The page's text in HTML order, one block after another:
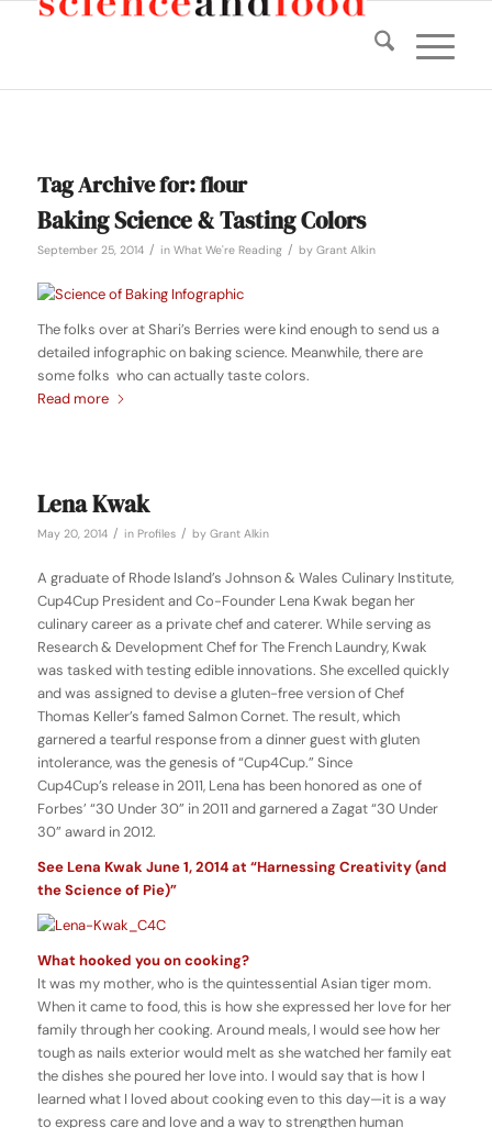
Tag Archive for:flour
Baking Science & Tasting Colors
September 25, 2014 / in What We're Reading / by Grant Alkin
The folks over at Shari’s Berries were kind enough to send us a
detailed infographic on baking science. Meanwhile, there are
some folks who can actually taste colors.
Read more
Lena Kwak
May 20, 2014 / in Profiles / by Grant Alkin
A graduate of Rhode Island’s Johnson & Wales Culinary Institute,
Cup4Cup President and Co-Founder Lena Kwak began her
culinary career as a private chef and caterer. While serving as
Research & Development Chef for The French Laundry, Kwak
was tasked with testing edible innovations. She excelled quickly
and was assigned to devise a gluten-free version of Chef
Thomas Keller’s famed Salmon Cornet. The result, which
garnered a tearful response from a dinner guest with gluten
intolerance, was the genesis of “Cup4Cup.” Since
Cup4Cup’s release in 2011, Lena has been honored as one of
Forbes’ “30 Under 30” in 2011 and garnered a Zagat “30 Under
30” award in 2012.
See Lena Kwak June 1, 2014 at “Harnessing Creativity (and
the Science of Pie)”
What hooked you on cooking?
It was my mother, who is the quintessential Asian tiger mom.
When it came to food, this is how she expressed her love for her
family through her cooking. Around meals, I would see how her
tough as nails exterior would melt as she watched her family eat
the dishes she poured her love into. I would say that is how I
learned what I loved about cooking even to this day—it is a way
to express care and love and a way to strengthen human